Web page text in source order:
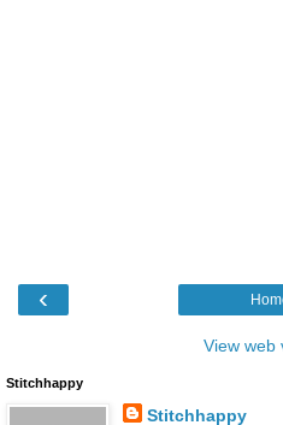
‹
View web
Stitchhappy
Stitchhappy